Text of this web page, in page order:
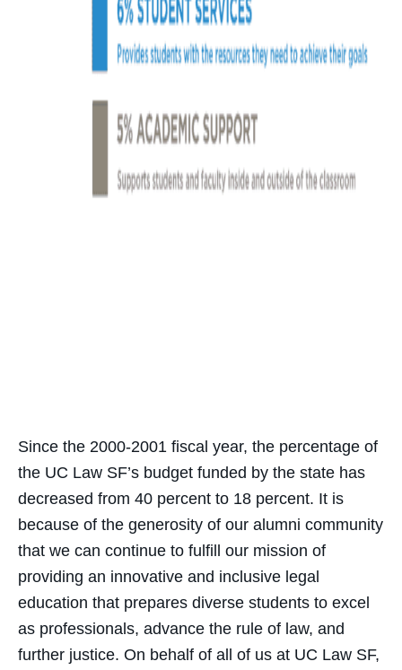
Since the 2000-2001 fiscal year, the percentage of
the UC Law SF’s budget funded by the state has
decreased from 40 percent to 18 percent. It is
because of the generosity of our alumni community
that we can continue to fulfill our mission of
providing an innovative and inclusive legal
education that prepares diverse students to excel
as professionals, advance the rule of law, and
further justice. On behalf of all of us at UC Law SF,